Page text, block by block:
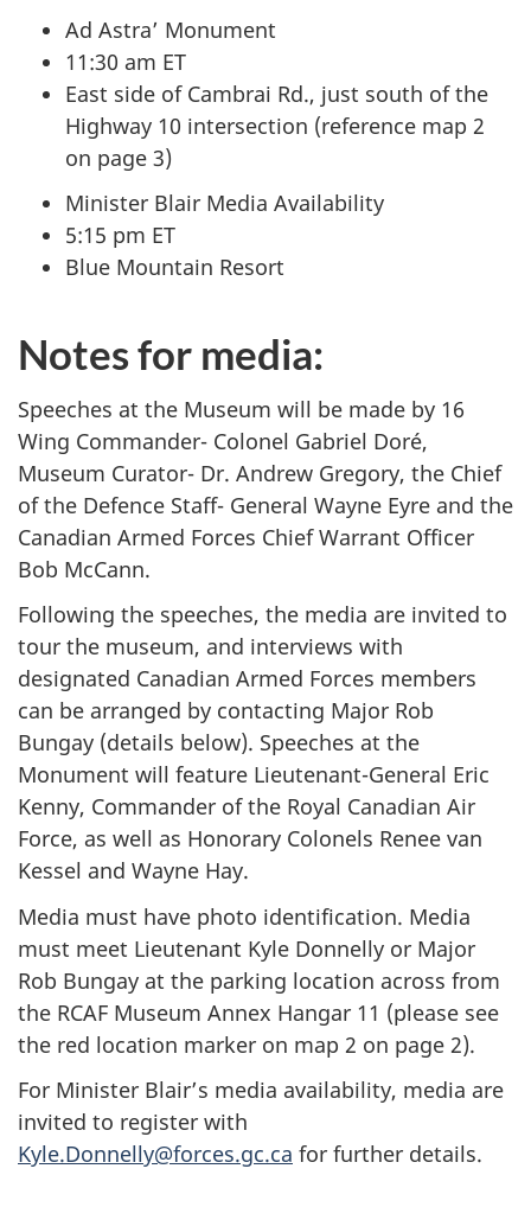
Ad Astra’ Monument
11:30 am ET
East side of Cambrai Rd., just south of the
Highway 10 intersection (reference map 2
on page 3)
Minister Blair Media Availability
5:15 pm ET
Blue Mountain Resort
Notes for media:
Speeches at the Museum will be made by 16
Wing Commander- Colonel Gabriel Doré,
Museum Curator- Dr. Andrew Gregory, the Chief
of the Defence Staff- General Wayne Eyre and the
Canadian Armed Forces Chief Warrant Officer
Bob McCann.
Following the speeches, the media are invited to
tour the museum, and interviews with
designated Canadian Armed Forces members
can be arranged by contacting Major Rob
Bungay (details below). Speeches at the
Monument will feature Lieutenant-General Eric
Kenny, Commander of the Royal Canadian Air
Force, as well as Honorary Colonels Renee van
Kessel and Wayne Hay.
Media must have photo identification. Media
must meet Lieutenant Kyle Donnelly or Major
Rob Bungay at the parking location across from
the RCAF Museum Annex Hangar 11 (please see
the red location marker on map 2 on page 2).
For Minister Blair’s media availability, media are
invited to register with
Kyle.Donnelly@forces.gc.ca for further details.